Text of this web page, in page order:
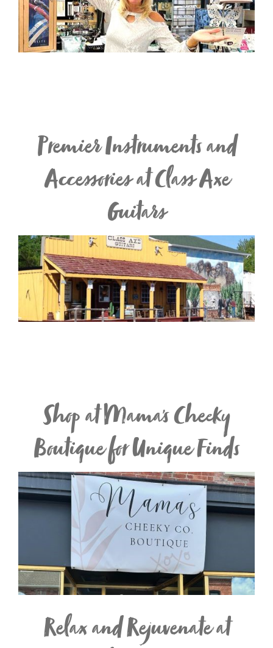
Premier Instruments and
Accessories at Class Axe
Guitars
Shop at Mama's Cheeky
Boutique for Unique Finds
Relax and Rejuvenate at